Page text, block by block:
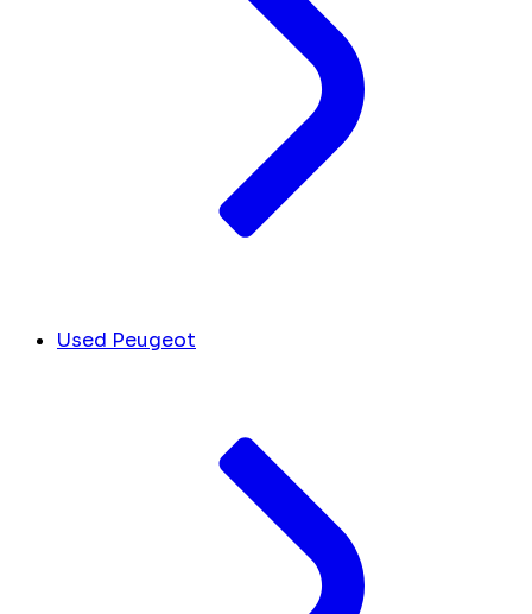
Used Peugeot